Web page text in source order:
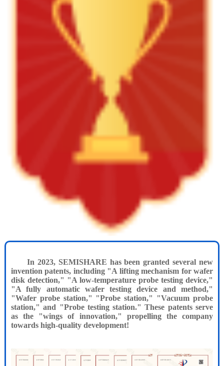
In 2023, SEMISHARE has been granted several new
invention patents, including "A lifting mechanism for wafer
disk detection," "A low-temperature probe testing device,"
"A fully automatic wafer testing device and method,"
"Wafer probe station," "Probe station," "Vacuum probe
station," and "Probe testing station." These patents serve
as the "wings of innovation," propelling the company
towards high-quality development!